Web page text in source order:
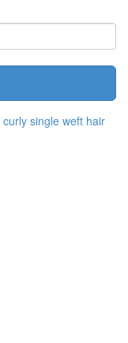
curly single weft hair